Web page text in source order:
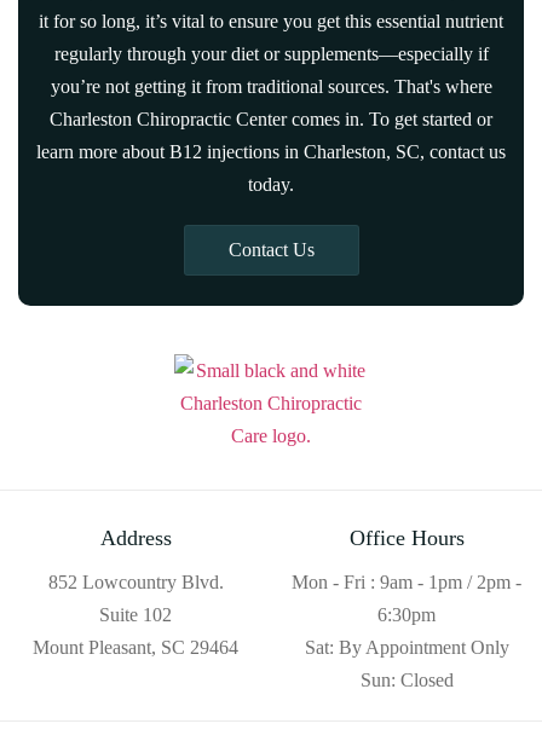
it for so long, it’s vital to ensure you get this essential nutrient
regularly through your diet or supplements—especially if
you’re not getting it from traditional sources. That's where
Charleston Chiropractic Center comes in. To get started or
learn more about B12 injections in Charleston, SC, contact us
today.
Contact Us
Address
852 Lowcountry Blvd.
Suite 102
Mount Pleasant, SC 29464
Office Hours
Mon - Fri : 9am - 1pm / 2pm -
6:30pm
Sat: By Appointment Only
Sun: Closed